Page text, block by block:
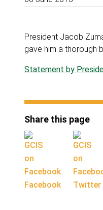
President Jacob
gave him a thorough
Statement by
Share this page
Facebook Twitter